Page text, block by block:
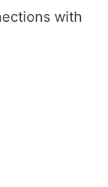
with